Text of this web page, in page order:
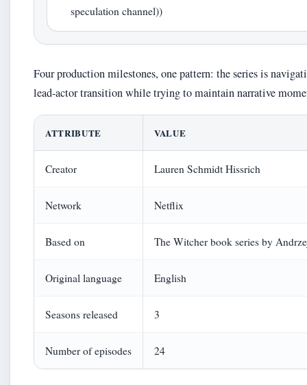
speculation channel))
Four production milestones, one pattern: the series is
lead-actor transition while trying to maintain narrative
ATTRIBUTE VALUE
Creator Lauren Schmidt Hissrich
Network Netflix
Based on The Witcher book series by
Original language English
Seasons released 3
Number of episodes 24